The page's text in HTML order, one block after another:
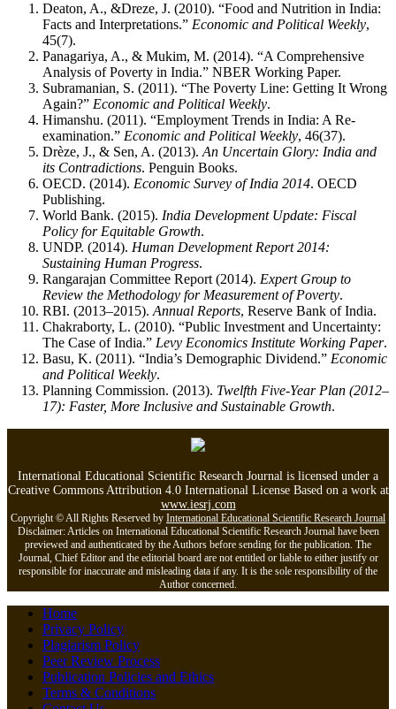
Deaton, A., &Dreze, J. (2010). “Food and Nutrition in India:
Facts and Interpretations.” Economic and Political Weekly,
45(7).
Panagariya, A., & Mukim, M. (2014). “A Comprehensive
Analysis of Poverty in India.” NBER Working Paper.
Subramanian, S. (2011). “The Poverty Line: Getting It Wrong
Again?” Economic and Political Weekly.
Himanshu. (2011). “Employment Trends in India: A Re-
examination.” Economic and Political Weekly, 46(37).
Drèze, J., & Sen, A. (2013). An Uncertain Glory: India and
its Contradictions. Penguin Books.
OECD. (2014). Economic Survey of India 2014. OECD
Publishing.
World Bank. (2015). India Development Update: Fiscal
Policy for Equitable Growth.
UNDP. (2014). Human Development Report 2014:
Sustaining Human Progress.
Rangarajan Committee Report (2014). Expert Group to
Review the Methodology for Measurement of Poverty.
RBI. (2013–2015). Annual Reports, Reserve Bank of India.
Chakraborty, L. (2010). “Public Investment and Uncertainty:
The Case of India.” Levy Economics Institute Working Paper.
Basu, K. (2011). “India’s Demographic Dividend.” Economic
and Political Weekly.
Planning Commission. (2013). Twelfth Five-Year Plan (2012–
17): Faster, More Inclusive and Sustainable Growth.
International Educational Scientific Research Journal is licensed under a
Creative Commons Attribution 4.0 International License Based on a work at
www.iesrj.com
Copyright © All Rights Reserved by International Educational Scientific Research Journal
Disclaimer: Articles on International Educational Scientific Research Journal have been
previewed and authenticated by the Authors before sending for the publication. The
Journal, Chief Editor and the editorial board are not entitled or liable to either justify or
responsible for inaccurate and misleading data if any. It is the sole responsibility of the
Author concerned.
Home
Privacy Policy
Plagiarism Policy
Peer Review Process
Publication Policies and Ethics
Terms & Conditions